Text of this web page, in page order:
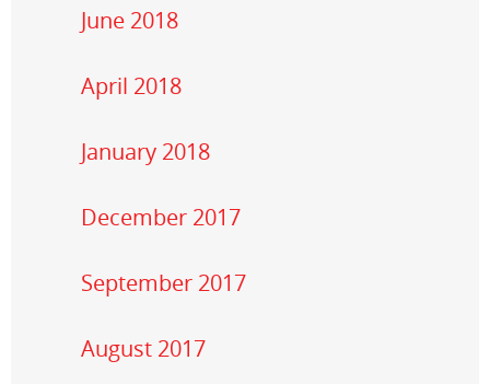
June 2018
April 2018
January 2018
December 2017
September 2017
August 2017